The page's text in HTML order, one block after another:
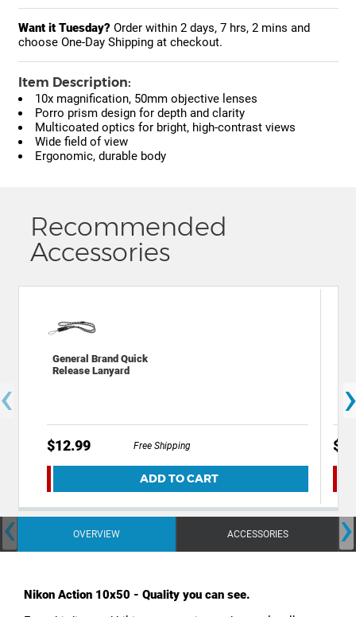
Want it Tuesday? Order within 2 days, 7 hrs, 2 mins and
choose One-Day Shipping at checkout.
Item Description:
10x magnification, 50mm objective lenses
Porro prism design for depth and clarity
Multicoated optics for bright, high-contrast views
Wide field of view
Ergonomic, durable body
Recommended
Accessories
General Brand Quick
Release Lanyard
$12.99 Free Shipping
ADD TO CART
OVERVIEW ACCESSORIES
‹ ›
Nikon Action 10x50 - Quality you can see.